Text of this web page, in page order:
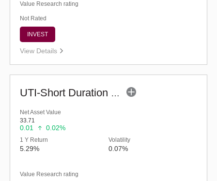
Value Research rating
Not Rated
INVEST
View Details
UTI-Short Duration Fund - Regular (G)
Net Asset Value
33.71
0.01 0.02%
1 Y Return
5.29%
Volatility
0.07%
Value Research rating